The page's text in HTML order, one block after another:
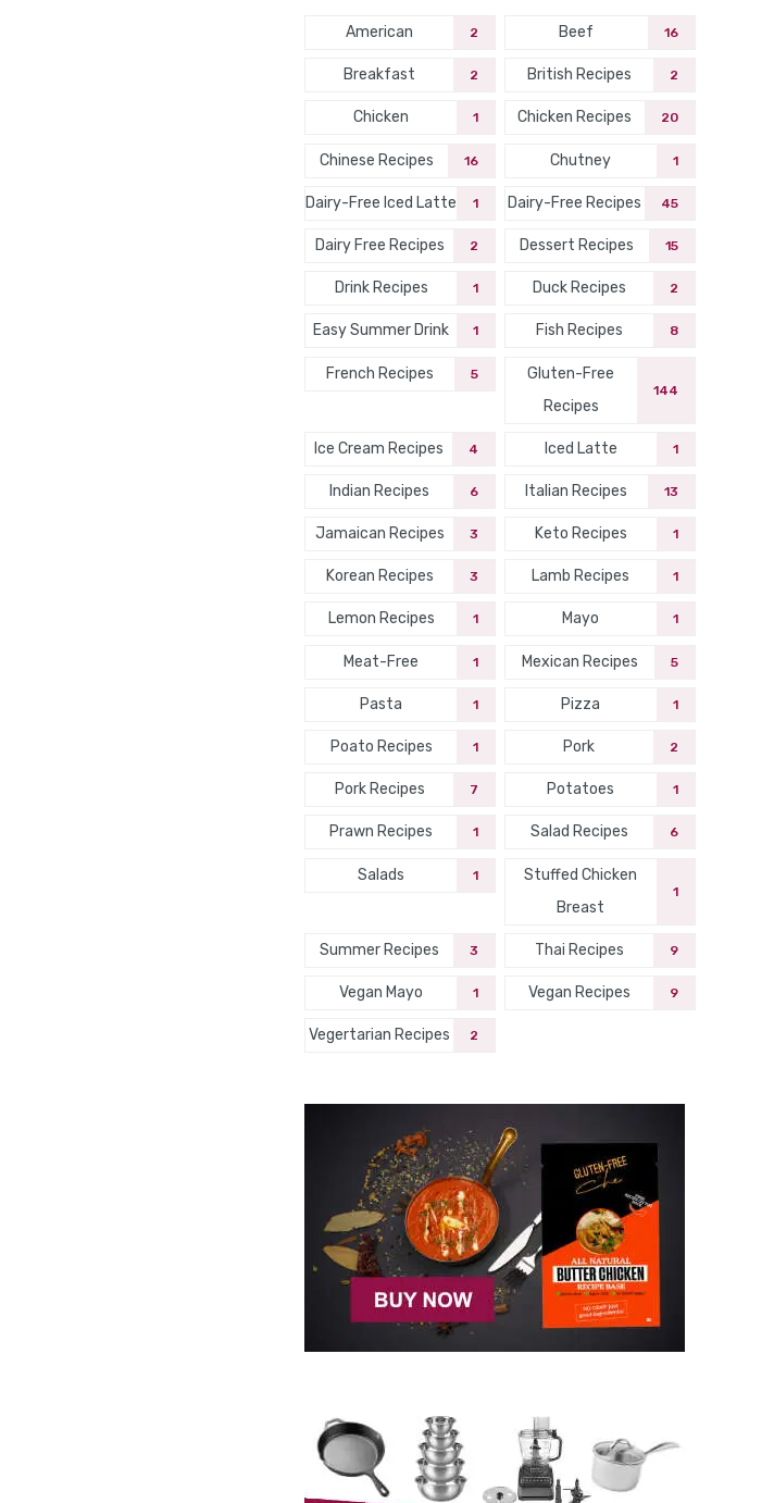
American 2 Beef 16
Breakfast 2 British Recipes 2
Chicken 1 Chicken Recipes 20
Chinese Recipes 16 Chutney 1
Dairy-Free Iced Latte 1 Dairy-Free Recipes 45
Dairy Free Recipes 2 Dessert Recipes 15
Drink Recipes 1 Duck Recipes 2
Easy Summer Drink 1 Fish Recipes 8
French Recipes 5
Gluten-Free
Recipes
144
Ice Cream Recipes 4 Iced Latte 1
Indian Recipes 6 Italian Recipes 13
Jamaican Recipes 3 Keto Recipes 1
Korean Recipes 3 Lamb Recipes 1
Lemon Recipes 1 Mayo 1
Meat-Free 1 Mexican Recipes 5
Pasta 1 Pizza 1
Poato Recipes 1 Pork 2
Pork Recipes 7 Potatoes 1
Prawn Recipes 1 Salad Recipes 6
Salads 1
Stuffed Chicken
Breast
1
Summer Recipes 3 Thai Recipes 9
Vegan Mayo 1 Vegan Recipes 9
Vegertarian Recipes 2